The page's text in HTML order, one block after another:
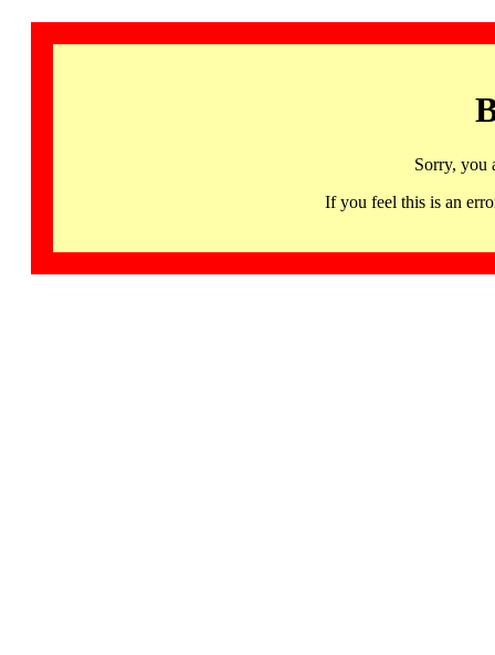
Sorry, you
If you feel this is an